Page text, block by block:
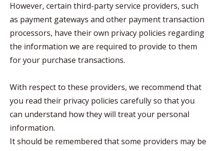
However, certain third-party service providers, such
as payment gateways and other payment transaction
processors, have their own privacy policies regarding
the information we are required to provide to them
for your purchase transactions.
With respect to these providers, we recommend that
you read their privacy policies carefully so that you
can understand how they will treat your personal
information.
It should be remembered that some providers may be